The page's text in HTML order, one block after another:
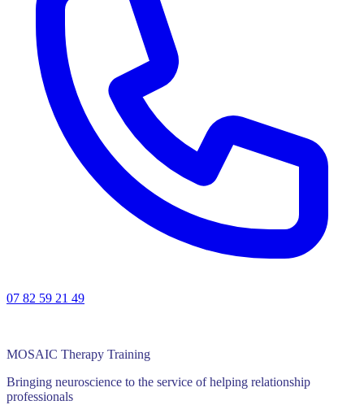
07 82 59 21 49
MOSAIC Therapy Training
Bringing neuroscience to the service of helping relationship
professionals